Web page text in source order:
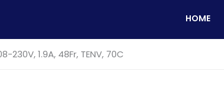
HOME
230V, 1.9A, 48Fr, TENV, 70C